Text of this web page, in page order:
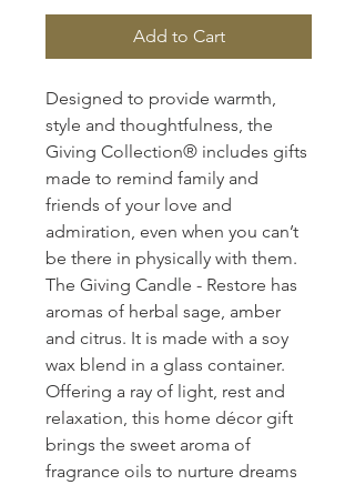
Add to Cart
Designed to provide warmth,
style and thoughtfulness, the
Giving Collection® includes gifts
made to remind family and
friends of your love and
admiration, even when you can’t
be there in physically with them.
The Giving Candle - Restore has
aromas of herbal sage, amber
and citrus. It is made with a soy
wax blend in a glass container.
Offering a ray of light, rest and
relaxation, this home décor gift
brings the sweet aroma of
fragrance oils to nurture dreams